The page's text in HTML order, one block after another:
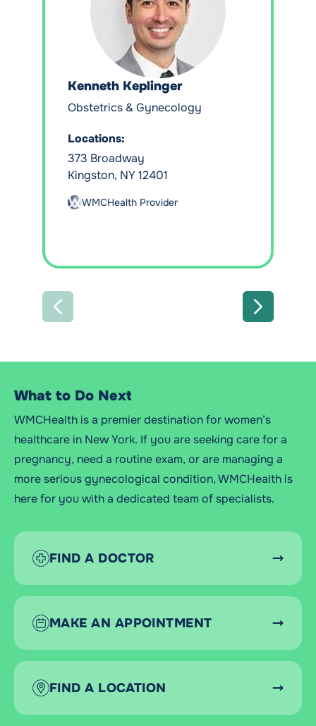
Kenneth Keplinger
Obstetrics & Gynecology
Locations:
373 Broadway
Kingston, NY 12401
WMCHealth Provider
PREVIOUS NEXT
What to Do Next
WMCHealth is a premier destination for women’s
healthcare in New York. If you are seeking care for a
pregnancy, need a routine exam, or are managing a
more serious gynecological condition, WMCHealth is
here for you with a dedicated team of specialists.
FIND A DOCTOR
MAKE AN APPOINTMENT
FIND A LOCATION